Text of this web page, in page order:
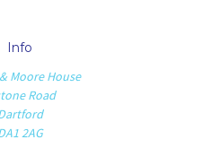
Info
Moore House
Road
2AG